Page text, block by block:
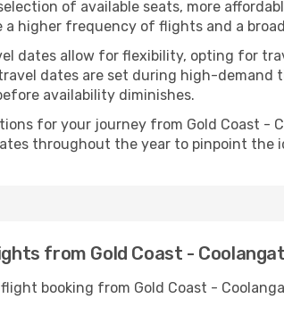
of available seats, more
higher frequency of flights and a
dates allow for flexibility, opting for
dates are set during high-demand
availability diminishes.
for your journey from Gold Coast -
throughout the year to pinpoint the
from Gold Coast -
booking from Gold Coast -